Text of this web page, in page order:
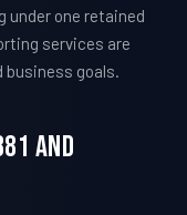
under one retained
services are
business goals.
And